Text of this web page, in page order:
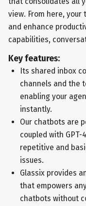
view. From here,
and enhance
capabilities,
Key features:
Its shared inbox
channels and the
enabling your
instantly.
Our chatbots are
coupled with
repetitive and
issues.
Glassix provides
that empowers
chatbots without